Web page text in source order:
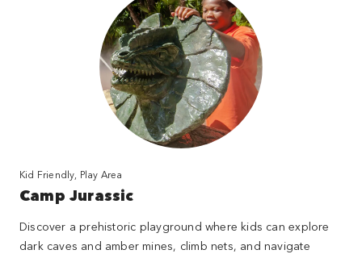
Kid Friendly, Play Area
Camp Jurassic
Discover a prehistoric playground where kids can explore
dark caves and amber mines, climb nets, and navigate